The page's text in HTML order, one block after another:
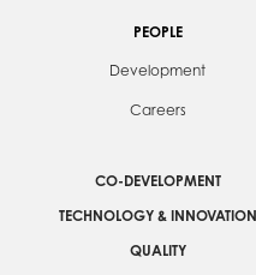
PEOPLE
Development
Careers
CO-DEVELOPMENT
TECHNOLOGY & INNOVATION
QUALITY